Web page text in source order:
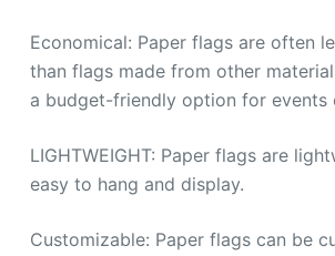
Economical: Paper flags are often
than flags made from other
a budget-friendly option for events
LIGHTWEIGHT: Paper flags are
easy to hang and display.
Customizable: Paper flags can be